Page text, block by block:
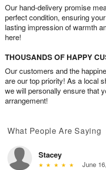
Our hand-delivery promise
perfect condition, ensuring
lasting impression of warmth
here!
THOUSANDS OF HAPPY
Our customers and the
are our top priority! As a local
we will personally ensure that
arrangement!
What People Are Saying
Stacey
June